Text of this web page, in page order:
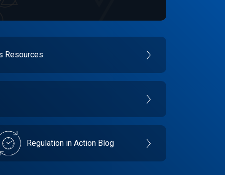
Resources
Regulation in Action Blog